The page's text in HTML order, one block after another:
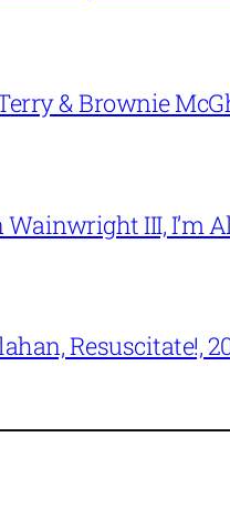
& Brownie
III, I’m
Resuscitate!,